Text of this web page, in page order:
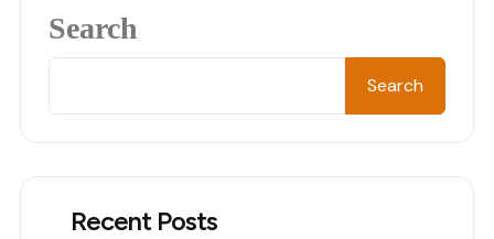
Search
Search
Recent Posts